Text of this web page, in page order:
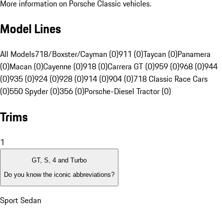
More information on Porsche Classic vehicles.
Model Lines
All Models718/Boxster/Cayman (0)911 (0)Taycan (0)Panamera
(0)Macan (0)Cayenne (0)918 (0)Carrera GT (0)959 (0)968 (0)944
(0)935 (0)924 (0)928 (0)914 (0)904 (0)718 Classic Race Cars
(0)550 Spyder (0)356 (0)Porsche-Diesel Tractor (0)
Trims
1
GT, S, 4 and Turbo
Do you know the iconic abbreviations?
Sport Sedan